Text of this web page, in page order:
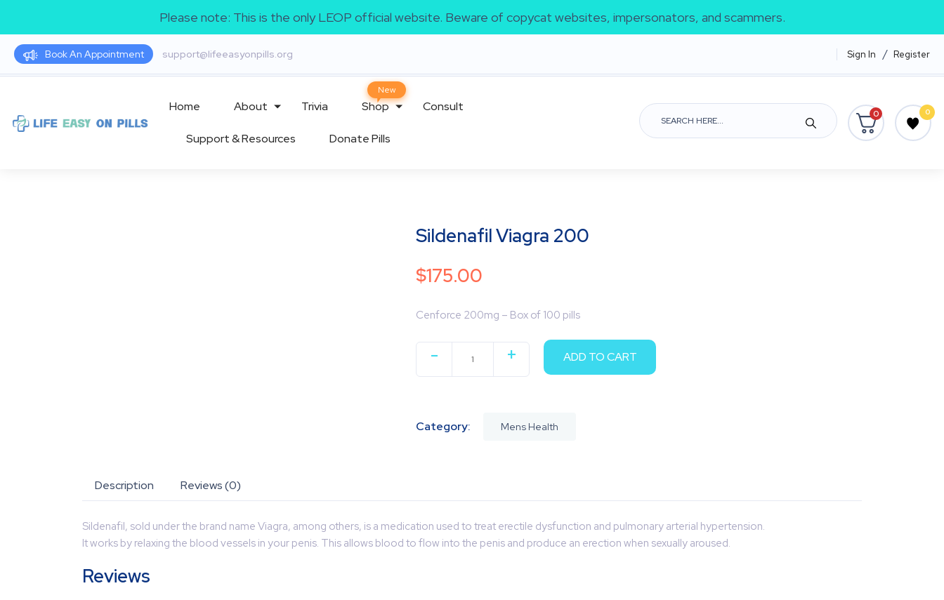
Please note: This is the only LEOP official website. Beware of copycat websites, impersonators, and scammers.
Book An Appointment support@lifeeasyonpills.org Sign In / Register
Home About Trivia Shop Consult
Support & Resources Donate Pills
0 0
Sildenafil Viagra 200
$175.00
Cenforce 200mg – Box of 100 pills
- + ADD TO CART
Category: Mens Health
Description Reviews (0)
Sildenafil, sold under the brand name Viagra, among others, is a medication used to treat erectile dysfunction and pulmonary arterial hypertension.
It works by relaxing the blood vessels in your penis. This allows blood to flow into the penis and produce an erection when sexually aroused.
Reviews